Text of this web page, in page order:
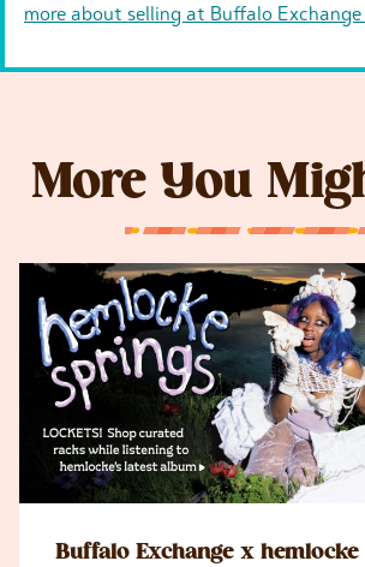
more about selling at Buffalo Exchange
More You
Buffalo Exchange x